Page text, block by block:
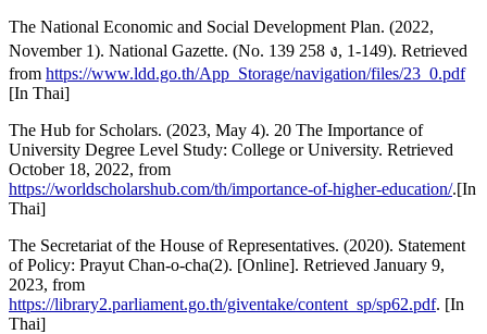
The National Economic and Social Development Plan. (2022,
November 1). National Gazette. (No. 139 258 ง, 1-149). Retrieved
from https://www.ldd.go.th/App_Storage/navigation/files/23_0.pdf
[In Thai]
The Hub for Scholars. (2023, May 4). 20 The Importance of
University Degree Level Study: College or University. Retrieved
October 18, 2022, from
https://worldscholarshub.com/th/importance-of-higher-education/.[In
Thai]
The Secretariat of the House of Representatives. (2020). Statement
of Policy: Prayut Chan-o-cha(2). [Online]. Retrieved January 9,
2023, from
https://library2.parliament.go.th/giventake/content_sp/sp62.pdf. [In
Thai]